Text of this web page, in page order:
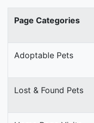
Page Categories
Adoptable Pets
Lost & Found Pets